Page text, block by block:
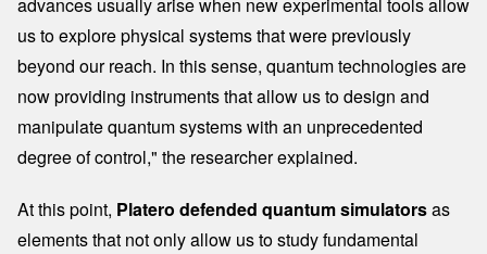
us to explore physical systems that were previously
beyond our reach. In this sense, quantum technologies are
now providing instruments that allow us to design and
manipulate quantum systems with an unprecedented
degree of control," the researcher explained.
At this point, Platero defended quantum simulatorsas
elements that not only allow us to study fundamental